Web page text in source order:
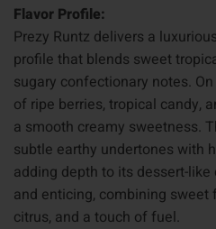
Flavor Profile:
Prezy Runtz delivers a
profile that blends sweet
sugary confectionary notes.
of ripe berries, tropical candy,
a smooth creamy sweetness.
subtle earthy undertones with
adding depth to its dessert-
and enticing, combining sweet
citrus, and a touch of fuel.